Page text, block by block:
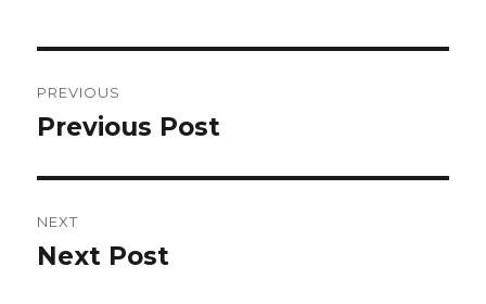
navigation
PREVIOUS
Previous
Previous Post
NEXT
Next
Next Post